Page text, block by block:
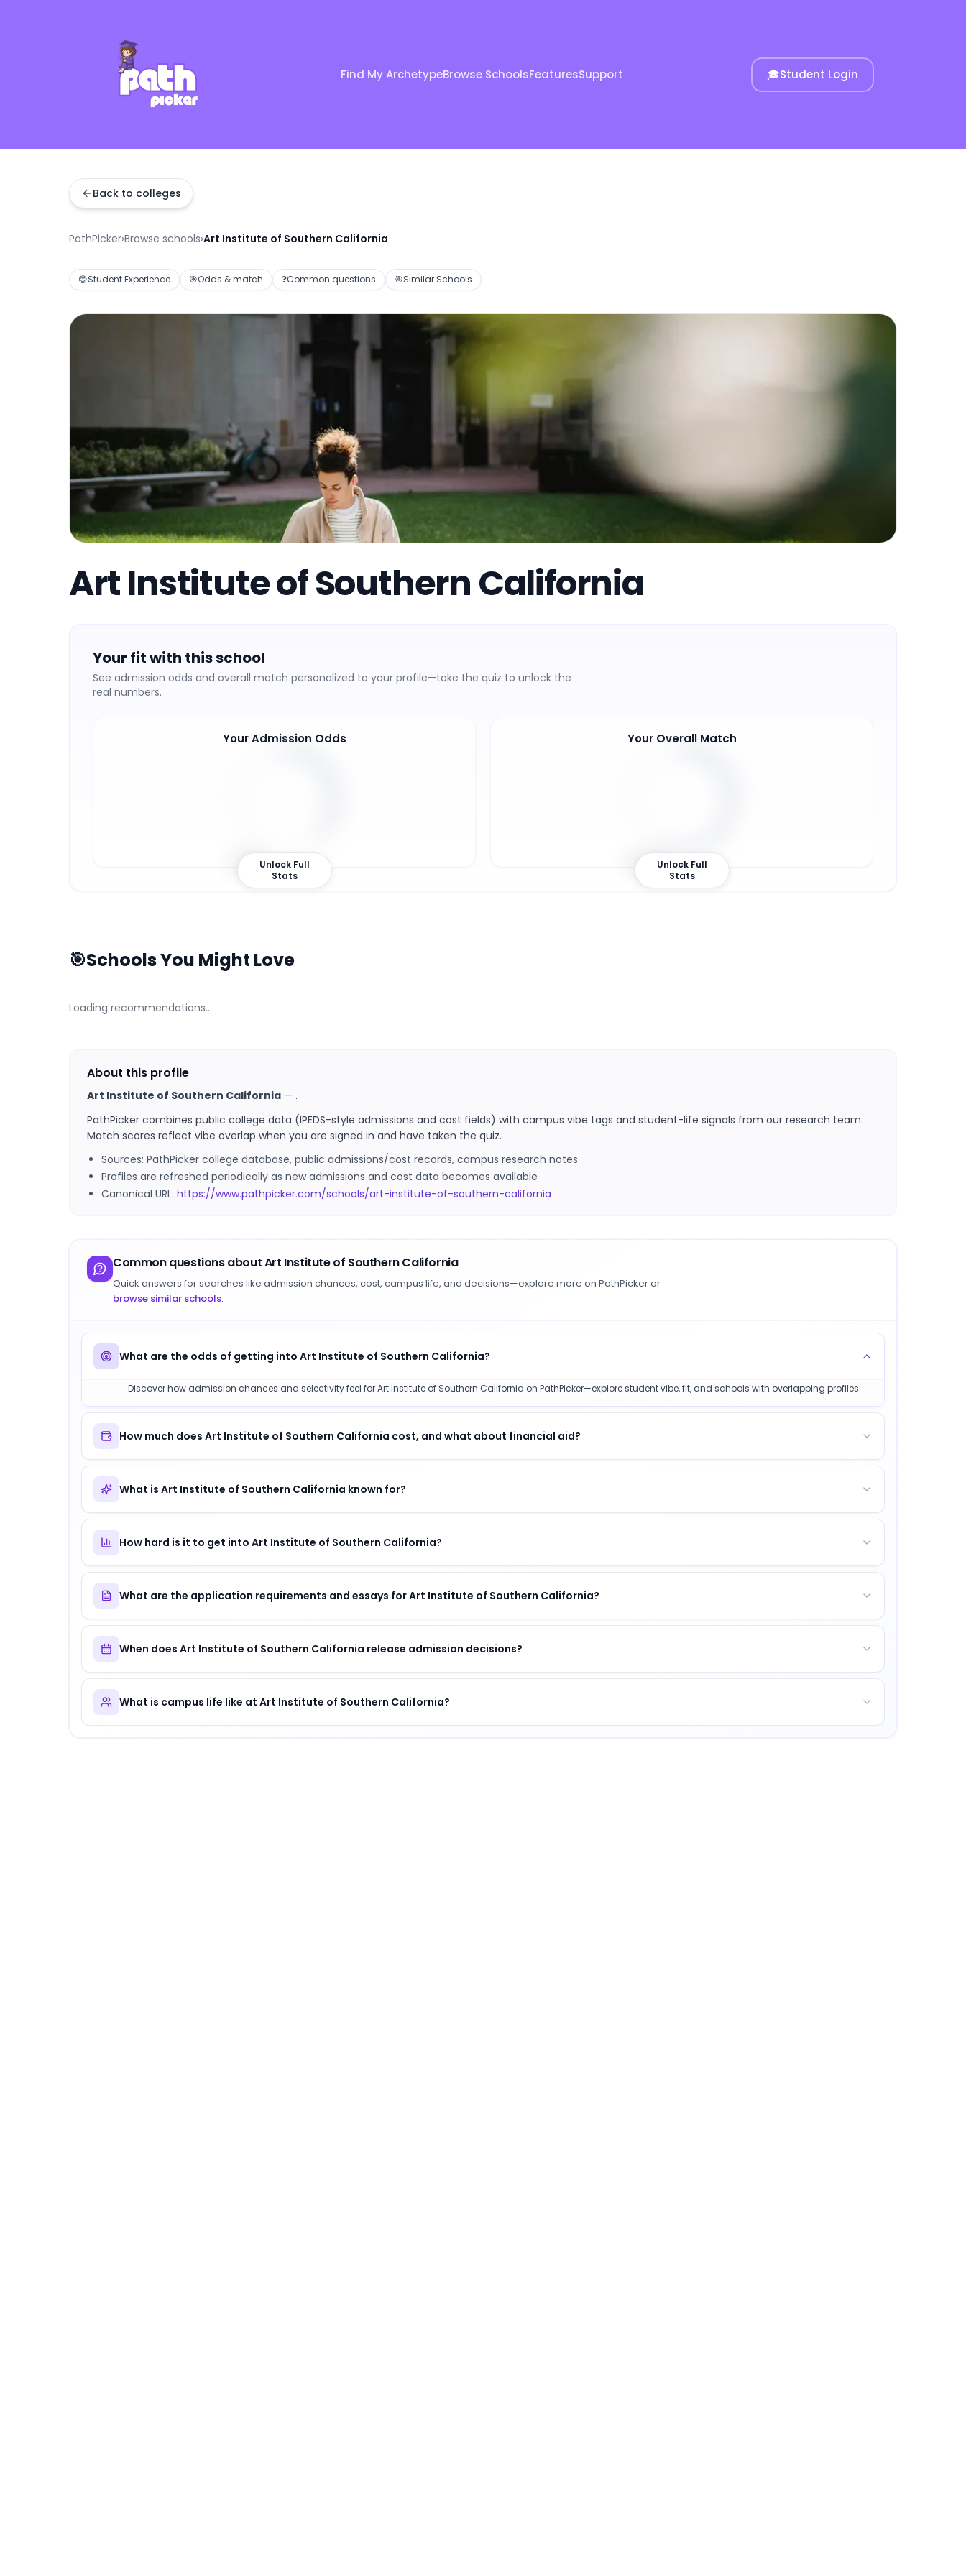
Find My ArchetypeBrowse SchoolsFeaturesSupport 🎓Student Login
Back to colleges
PathPicker›Browse schools›Art Institute of Southern California
😊Student Experience 🎯Odds & match ❓Common questions 🎯Similar Schools
Art Institute of Southern California
Your fit with this school
See admission odds and overall match personalized to your profile—take the quiz to unlock the
real numbers.
Your Admission Odds
37 %
Unlock Full
Stats
Your Overall Match
57 %
Unlock Full
Stats
🎯Schools You Might Love
Loading recommendations…
About this profile
Art Institute of Southern California — .
PathPicker combines public college data (IPEDS-style admissions and cost fields) with campus vibe tags and student-life signals from our research team.
Match scores reflect vibe overlap when you are signed in and have taken the quiz.
Sources: PathPicker college database, public admissions/cost records, campus research notes
Profiles are refreshed periodically as new admissions and cost data becomes available
Canonical URL: https://www.pathpicker.com/schools/art-institute-of-southern-california
Common questions aboutArt Institute of Southern California
Quick answers for searches like admission chances, cost, campus life, and decisions—explore more on PathPicker or
browse similar schools.
What are the odds of getting into Art Institute of Southern California?
Discover how admission chances and selectivity feel for Art Institute of Southern California on PathPicker—explore student vibe, fit, and schools with overlapping profiles.
How much does Art Institute of Southern California cost, and what about financial aid?
What is Art Institute of Southern California known for?
How hard is it to get into Art Institute of Southern California?
What are the application requirements and essays for Art Institute of Southern California?
When does Art Institute of Southern California release admission decisions?
What is campus life like at Art Institute of Southern California?